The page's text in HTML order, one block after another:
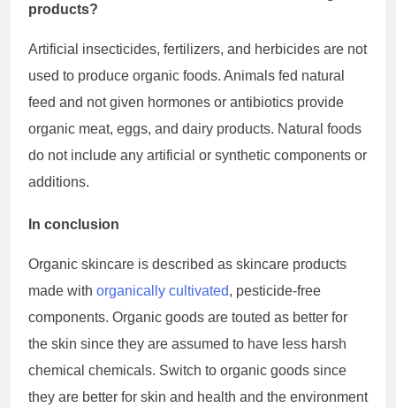
products?
Artificial insecticides, fertilizers, and herbicides are not
used to produce organic foods. Animals fed natural
feed and not given hormones or antibiotics provide
organic meat, eggs, and dairy products. Natural foods
do not include any artificial or synthetic components or
additions.
In conclusion
Organic skincare is described as skincare products
made with organically cultivated, pesticide-free
components. Organic goods are touted as better for
the skin since they are assumed to have less harsh
chemical chemicals. Switch to organic goods since
they are better for skin and health and the environment